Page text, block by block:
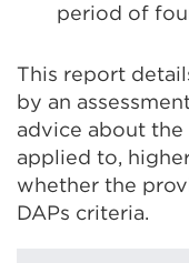
period of
This report
by an
advice about the
applied to,
whether the
DAPs criteria.